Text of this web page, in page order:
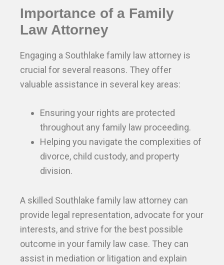
Importance of a Family
Law Attorney
Engaging a Southlake family law attorney is
crucial for several reasons. They offer
valuable assistance in several key areas:
Ensuring your rights are protected
throughout any family law proceeding.
Helping you navigate the complexities of
divorce, child custody, and property
division.
A skilled Southlake family law attorney can
provide legal representation, advocate for your
interests, and strive for the best possible
outcome in your family law case. They can
assist in mediation or litigation and explain